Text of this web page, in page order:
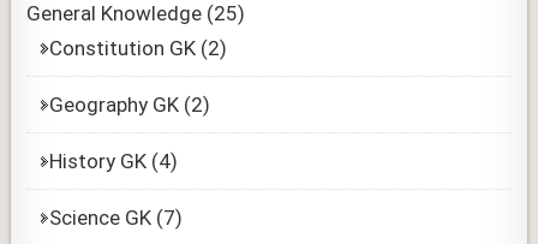
General Knowledge (25)
Constitution GK (2)
Geography GK (2)
History GK (4)
Science GK (7)